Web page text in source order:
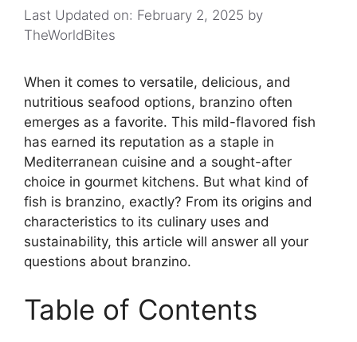
Last Updated on: February 2, 2025 by
TheWorldBites
When it comes to versatile, delicious, and
nutritious seafood options, branzino often
emerges as a favorite. This mild-flavored fish
has earned its reputation as a staple in
Mediterranean cuisine and a sought-after
choice in gourmet kitchens. But what kind of
fish is branzino, exactly? From its origins and
characteristics to its culinary uses and
sustainability, this article will answer all your
questions about branzino.
Table of Contents